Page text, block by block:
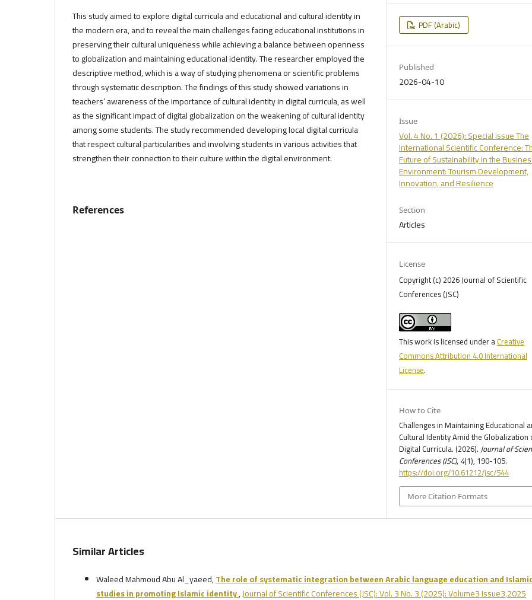
This study aimed to explore digital curricula and educational and cultural identity in
the modern era, and to reveal the main challenges facing educational institutions in
preserving their cultural uniqueness while achieving a balance between openness
to globalization and maintaining educational identity. The researcher employed the
descriptive method, which is a way of studying phenomena or scientific problems
through systematic description. The findings of this study showed variations in
teachers’ awareness of the importance of cultural identity in digital curricula, as well
as the significant impact of digital globalization on the weakening of cultural identity
among some students. The study recommended developing local digital curricula
that respect cultural particularities and involving students in various activities that
strengthen their connection to their culture within the digital environment.
References
PDF (Arabic)
Published
2026-04-10
Issue
Vol. 4 No. 1 (2026): Special issue The
International Scientific Conference:
Future of Sustainability in the
Environment: Tourism Development,
Innovation, and Resilience
Section
Articles
License
Copyright (c) 2026 Journal of Scientific
Conferences (JSC)
This work is licensed under aCreative
Commons Attribution 4.0 International
License.
How to Cite
Challenges in Maintaining Educational
Cultural Identity Amid the Globalization
Digital Curricula. (2026).Journal of
Conferences (JSC), 4(1), 190-105.
https://doi.org/10.61212/jsc/544
More Citation Formats
Similar Articles
Waleed Mahmoud Abu Al_yaeed,The role of systematic integration between Arabic language education and
studies in promoting Islamic identity,Journal of Scientific Conferences (JSC): Vol. 3 No. 3 (2025): Volume3 Issue3,2025